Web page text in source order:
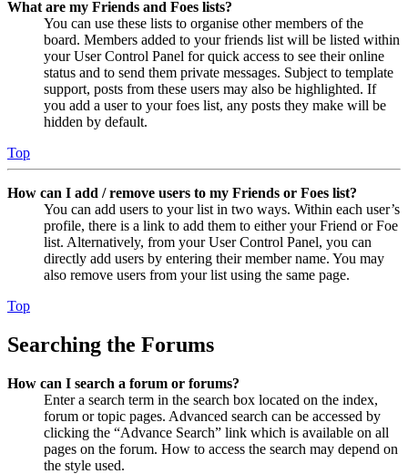
What are my Friends and Foes lists?
You can use these lists to organise other members of the
board. Members added to your friends list will be listed within
your User Control Panel for quick access to see their online
status and to send them private messages. Subject to template
support, posts from these users may also be highlighted. If
you add a user to your foes list, any posts they make will be
hidden by default.
Top
How can I add / remove users to my Friends or Foes list?
You can add users to your list in two ways. Within each user’s
profile, there is a link to add them to either your Friend or Foe
list. Alternatively, from your User Control Panel, you can
directly add users by entering their member name. You may
also remove users from your list using the same page.
Top
Searching the Forums
How can I search a forum or forums?
Enter a search term in the search box located on the index,
forum or topic pages. Advanced search can be accessed by
clicking the “Advance Search” link which is available on all
pages on the forum. How to access the search may depend on
the style used.